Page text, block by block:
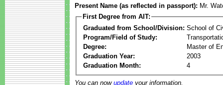
Present Name (as reflected in passport): Mr.
First Degree from AIT:
Graduated from School/Division: School of
Program/Field of Study:
Degree:
Master of
Graduation Year:
2003
Graduation Month:
4
You can now update your information.